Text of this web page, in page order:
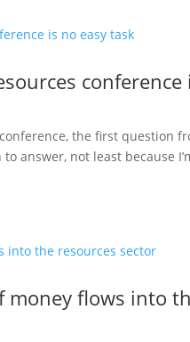
the first question
answer, not least because
money flows into